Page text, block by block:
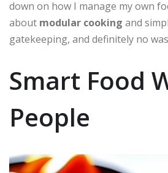
down on how I manage my own
about modular cooking and
gatekeeping, and definitely no
Smart Food
People